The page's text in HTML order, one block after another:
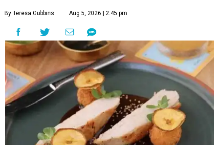
By Teresa Gubbins Aug 5, 2026 | 2:45 pm